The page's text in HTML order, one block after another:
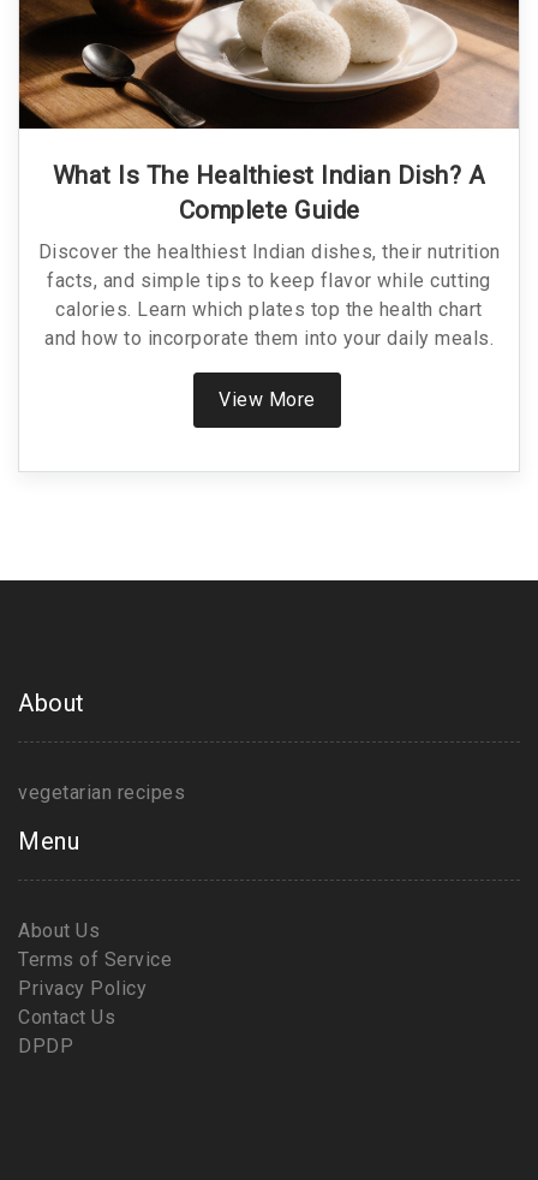
What Is The Healthiest Indian Dish? A
Complete Guide
Discover the healthiest Indian dishes, their nutrition
facts, and simple tips to keep flavor while cutting
calories. Learn which plates top the health chart
and how to incorporate them into your daily meals.
View More
About
vegetarian recipes
Menu
About Us
Terms of Service
Privacy Policy
Contact Us
DPDP